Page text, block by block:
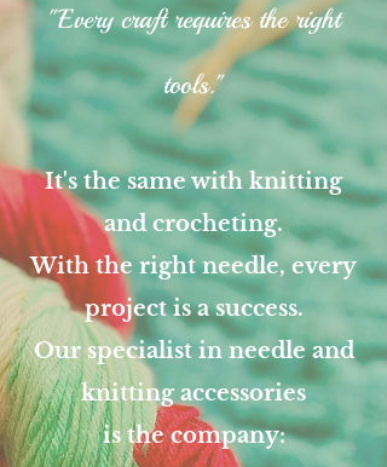
"Every craft requires the right
tools."
It's the same with knitting
and crocheting.
With the right needle, every
project is a success.
Our specialist in needle and
knitting accessories
is the company: